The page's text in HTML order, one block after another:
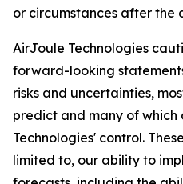
or circumstances after the
AirJoule Technologies
forward-looking
risks and uncertainties,
predict and many of
Technologies' control.
limited to, our ability to